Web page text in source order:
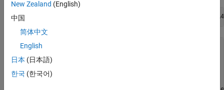
m =
Display Summary for matroxcam:
New Zealand (English)
中国
简体中文
English
日本 (日本語)
한국 (한국어)